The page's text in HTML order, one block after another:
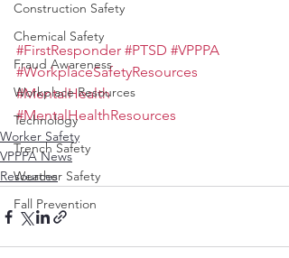
Construction Safety
Chemical Safety
Fraud Awareness
Workplace Resources
Technology
Trench Safety
Weather Safety
Fall Prevention
#FirstResponder #PTSD #VPPPA
#WorkplaceSafetyResources
#MentalHealth
#MentalHealthResources
Worker Safety
VPPPA News
Resources